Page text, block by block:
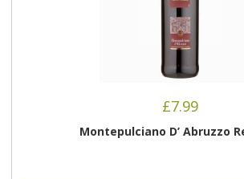
£7.99
Montepulciano D’ Abruzzo